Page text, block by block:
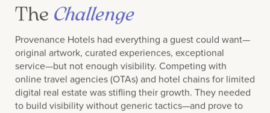
Provenance Hotels had everything a guest could want—
original artwork, curated experiences, exceptional
service—but not enough visibility. Competing with
online travel agencies (OTAs) and hotel chains for limited
digital real estate was stifling their growth. They needed
to build visibility without generic tactics—and prove to
stakeholders that they could win on direct bookings.